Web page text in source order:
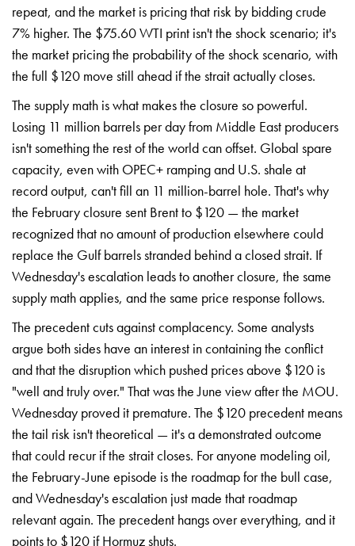
repeat, and the market is pricing that risk by biddingcrude
7% higher. The $75.60WTI print isn't the shockscenario; it's
the market pricing the probability ofthe shock scenario, with
the full $120 move still ahead if the strait actuallycloses.
The supply math iswhat makes the closure so powerful.
Losing 11 million barrels perday from Middle East producers
isn'tsomething the rest of the world canoffset. Global spare
capacity, even with OPEC+ rampingand U.S. shale at
recordoutput, can't fill an 11 million-barrel hole. That's why
the February closure sent Brent to $120 — the market
recognizedthat no amount of productionelsewhere could
replace the Gulfbarrels stranded behind aclosed strait. If
Wednesday'sescalation leads to another closure, the same
supply math applies, and the same price response follows.
The precedent cutsagainst complacency. Some analysts
argue both sides have an interest in containing the conflict
and that the disruption which pushed prices above $120 is
"well and truly over." Thatwas the June view after the MOU.
Wednesday proved it premature. The $120 precedent means
the tail risk isn'ttheoretical — it's a demonstratedoutcome
that could recur if the strait closes. For anyone modeling oil,
the February-June episode is the roadmap for the bull case,
and Wednesday'sescalation just made that roadmap
relevant again. The precedent hangs over everything, and it
points to $120 if Hormuz shuts.